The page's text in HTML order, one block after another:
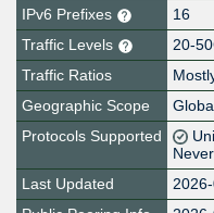
IPv6 Prefixes
16
Traffic Levels
20-
Traffic Ratios
Geographic Scope
Protocols Supported
Last Updated